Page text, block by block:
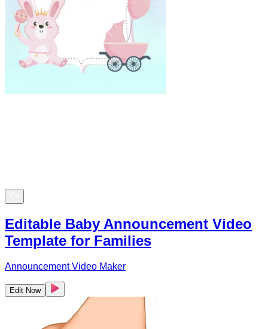
Editable Baby Announcement Video
Template for Families
Announcement Video Maker
Edit Now